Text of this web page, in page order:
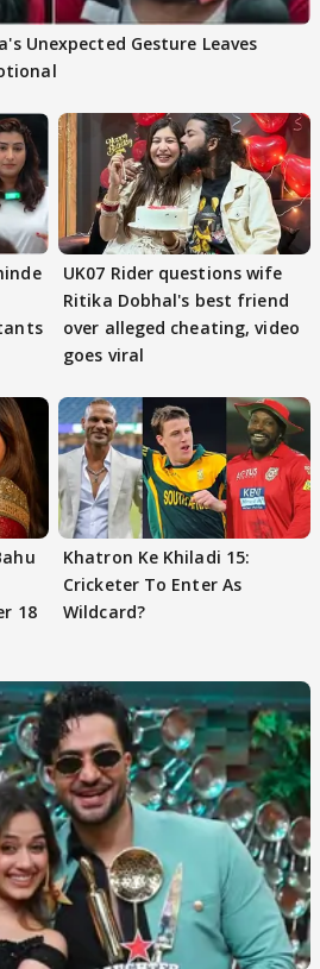
Unexpected Gesture Leaves
UK07 Rider questions wife
Ritika Dobhal's best friend
over alleged cheating, video
goes viral
18
Khatron Ke Khiladi 15:
Cricketer To Enter As
Wildcard?